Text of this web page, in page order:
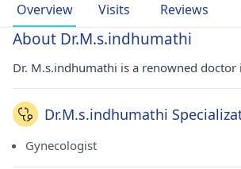
Overview Visits Reviews
About Dr.M.s.indhumathi
Dr. M.s.indhumathi is a renowned doctor
Dr.M.s.indhumathi
Gynecologist